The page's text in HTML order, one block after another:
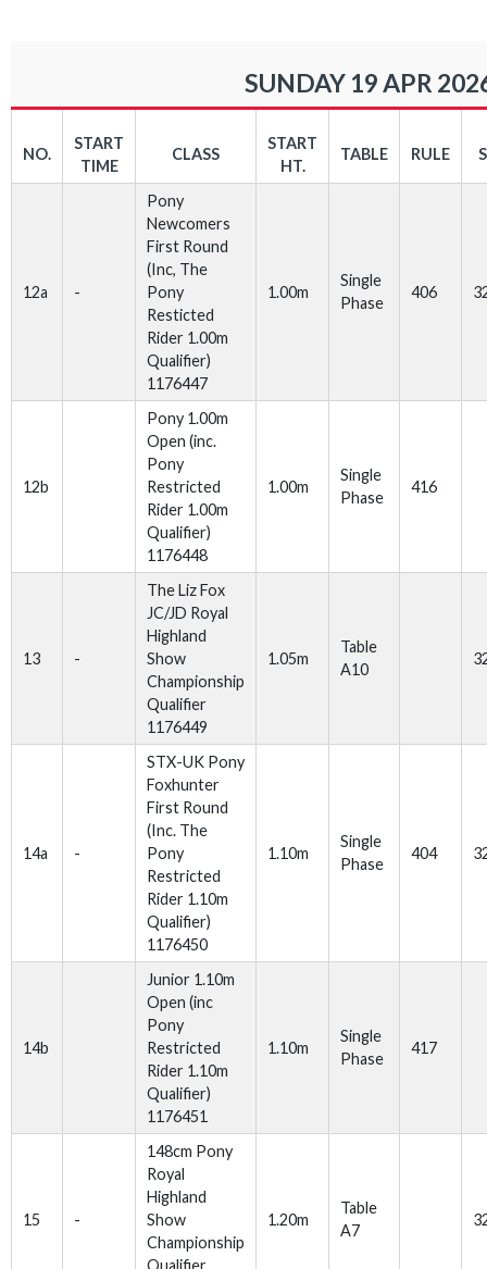
SUNDAY 19 APR
NO.
START
TIME
CLASS
START
HT.
TABLE RULE
12a -
Pony
Newcomers
First Round
(Inc, The
Pony
Resticted
Rider 1.00m
Qualifier)
1176447
1.00m
Single
Phase
406
12b
Pony 1.00m
Open (inc.
Pony
Restricted
Rider 1.00m
Qualifier)
1176448
1.00m
Single
Phase
416
13 -
The Liz Fox
JC/JD Royal
Highland
Show
Championship
Qualifier
1176449
1.05m
Table
A10
14a -
STX-UK Pony
Foxhunter
First Round
(Inc. The
Pony
Restricted
Rider 1.10m
Qualifier)
1176450
1.10m
Single
Phase
404
14b
Junior 1.10m
Open (inc
Pony
Restricted
Rider 1.10m
Qualifier)
1176451
1.10m
Single
Phase
417
15 -
148cm Pony
Royal
Highland
Show
Championship
Qualifier
1.20m
Table
A7